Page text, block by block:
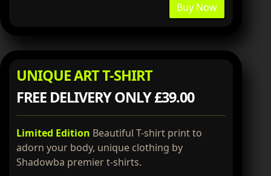
Buy Now
UNIQUE ART T-SHIRT
FREE DELIVERY ONLY £39.00
Limited Edition Beautiful T-shirt print to
adorn your body, unique clothing by
Shadowba premier t-shirts.